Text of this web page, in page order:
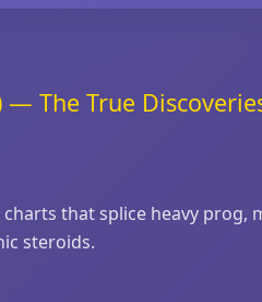
The True
that splice heavy prog,
steroids.